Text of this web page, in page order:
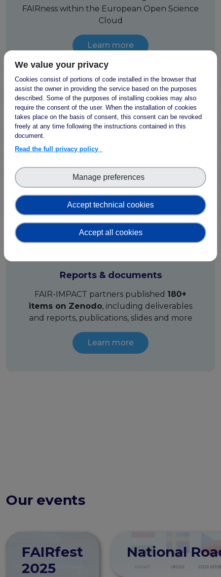
FAIRness within the European Open Science
Cloud
Learn more
FAIR use cases
FAIR-IMPACT focused PIDs, metadata,
ontologies, metrics, certification and
interoperability, starting with
photon and neutron sciences, life sciences
and agri-food and environmental sciences
Reports & documents
FAIR-IMPACT partners published 180+
items on Zenodo, including deliverables
and reports, publications, slides and more
Learn more
Our events
FAIRfest
2025
National
We value your privacy
Cookies consist of portions of code installed in the browser that
assist the owner in providing the service based on the purposes
described. Some of the purposes of installing cookies may also
require the consent of the user. When the installation of cookies
takes place on the basis of consent, this consent can be revoked
freely at any time following the instructions contained in this
document.
Read the full privacy policy
Accept technical cookies
Manage preferences
Accept all cookies